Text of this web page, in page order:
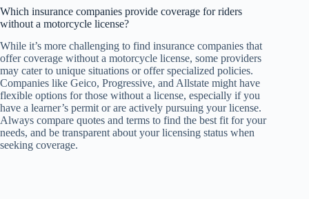
Which insurance companies provide coverage for riders
without a motorcycle license?
While it’s more challenging to find insurance companies that
offer coverage without a motorcycle license, some providers
may cater to unique situations or offer specialized policies.
Companies like Geico, Progressive, and Allstate might have
flexible options for those without a license, especially if you
have a learner’s permit or are actively pursuing your license.
Always compare quotes and terms to find the best fit for your
needs, and be transparent about your licensing status when
seeking coverage.